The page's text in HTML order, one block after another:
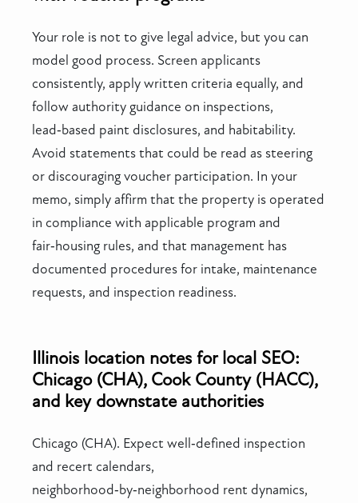
Your role is not to give legal advice, but you can
model good process. Screen applicants
consistently, apply written criteria equally, and
follow authority guidance on inspections,
lead‑based paint disclosures, and habitability.
Avoid statements that could be read as steering
or discouraging voucher participation. In your
memo, simply affirm that the property is operated
in compliance with applicable program and
fair‑housing rules, and that management has
documented procedures for intake, maintenance
requests, and inspection readiness.
Illinois location notes for local SEO:
Chicago (CHA), Cook County (HACC),
and key downstate authorities
Chicago (CHA). Expect well‑defined inspection
and recert calendars,
neighborhood‑by‑neighborhood rent dynamics,